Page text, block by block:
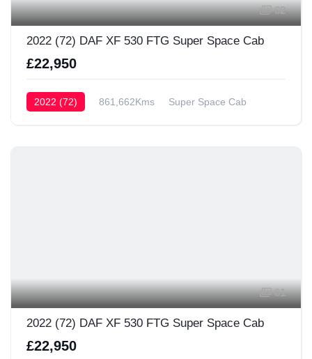
62
2022 (72) DAF XF 530 FTG Super Space Cab
£22,950
2022 (72) 861,662Kms Super Space Cab
61
2022 (72) DAF XF 530 FTG Super Space Cab
£22,950